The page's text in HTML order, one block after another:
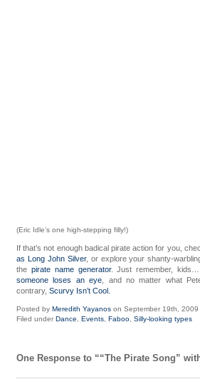
(Eric Idle’s one high-stepping filly!)
If that’s not enough badical pirate action for you,
as Long John Silver, or explore your shanty-
the pirate name generator. Just remember,
someone loses an eye , and no matter what
contrary, Scurvy Isn’t Cool.
Posted by Meredith Yayanos on September 19th, 2009
Filed under Dance Events Faboo Silly-looking types
One Response to ““The Pirate Song”